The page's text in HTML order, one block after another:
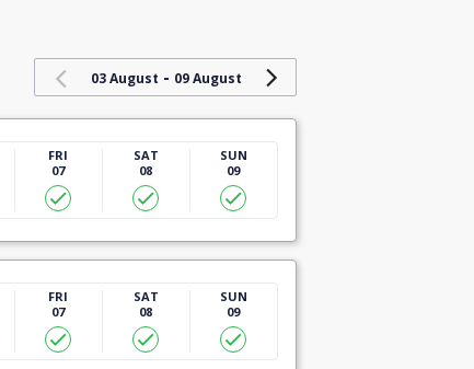
03 August - 09 August
FRI
07
SAT
08
SUN
09
FRI
07
SAT
08
SUN
09